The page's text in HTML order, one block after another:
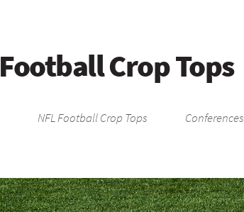
Football Crop Tops
NFL Football Crop Tops Conferences